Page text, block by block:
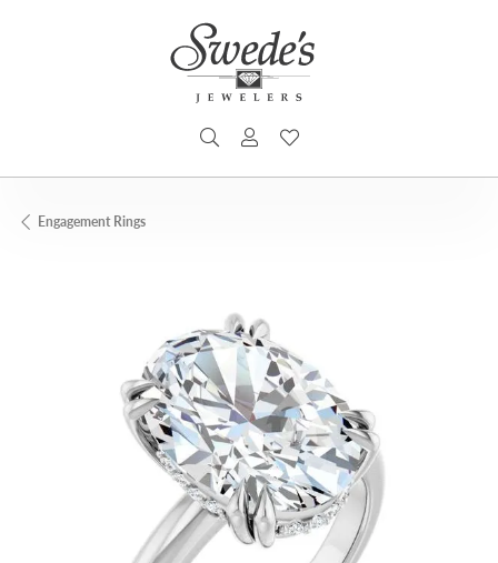
TOGGLE SEARCH MENU
TOGGLE MY ACCOUNT MENU
Engagement Rings